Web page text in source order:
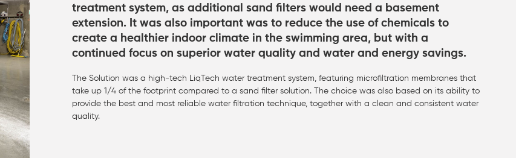
treatment system, as additional sand filters would need a basement
extension. It was also important was to reduce the use of chemicals to
create a healthier indoor climate in the swimming area, but with a
continued focus on superior water quality and water and energy savings.
The Solution was a high-tech LiqTech water treatment system, featuring microfiltration membranes that
take up 1/4 of the footprint compared to a sand filter solution. The choice was also based on its ability to
provide the best and most reliable water filtration technique, together with a clean and consistent water
quality.